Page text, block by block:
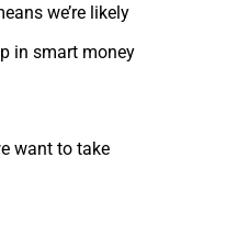
we’re likely
in smart money
want to take